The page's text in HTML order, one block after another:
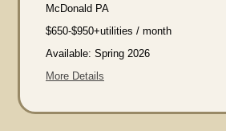
McDonald PA
$650-$950+utilities / month
Available: Spring 2026
More Details